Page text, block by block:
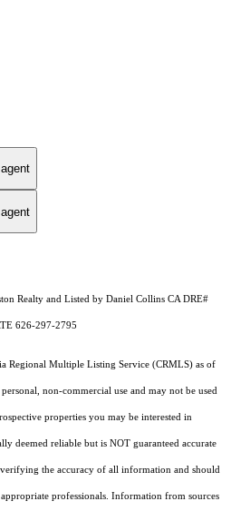
Realty and Listed by Daniel Collins CA DRE#
626-297-2795
Regional Multiple Listing Service (CRMLS) as of
non-commercial use and may not be used
properties you may be interested in
deemed reliable but is NOT guaranteed accurate
the accuracy of all information and should
professionals. Information from sources